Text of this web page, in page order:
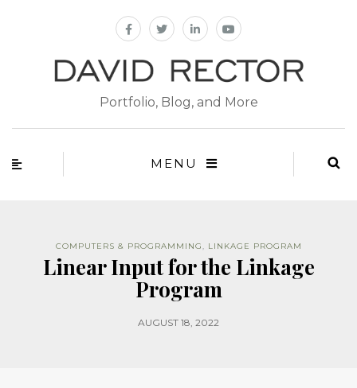
Portfolio, Blog, and More
MENU
COMPUTERS & PROGRAMMING, LINKAGE PROGRAM
Linear Input for the Linkage
Program
AUGUST 18, 2022